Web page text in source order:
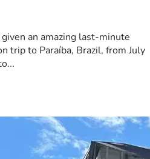
an amazing last-minute
trip to Paraíba, Brazil, from July